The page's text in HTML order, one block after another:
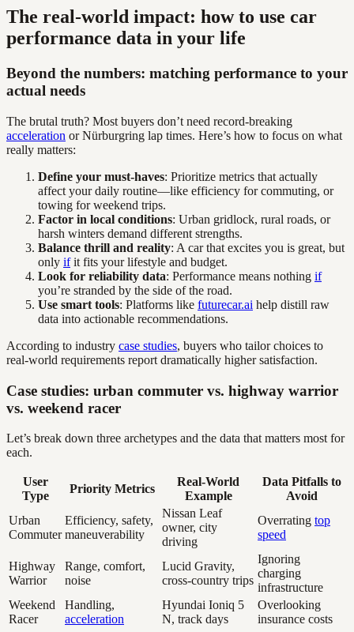
The real-world impact: how to use car
performance data in your life
Beyond the numbers: matching performance to your
actual needs
The brutal truth? Most buyers don’t need record-breaking
acceleration or Nürburgring lap times. Here’s how to focus on what
really matters:
Define your must-haves: Prioritize metrics that actually
affect your daily routine—like efficiency for commuting, or
towing for weekend trips.
Factor in local conditions: Urban gridlock, rural roads, or
harsh winters demand different strengths.
Balance thrill and reality: A car that excites you is great, but
only ifit fits your lifestyle and budget.
Look for reliability data: Performance means nothing if
you’re stranded by the side of the road.
Use smart tools: Platforms like futurecar.ai help distill raw
data into actionable recommendations.
According to industry case studies, buyers who tailor choices to
real-world requirements report dramatically higher satisfaction.
Case studies: urban commuter vs. highway warrior
vs. weekend racer
Let’s break down three archetypes and the data that matters most for
each.
User
Type
Priority Metrics
Real-World
Example
Data Pitfalls to
Avoid
Urban
Commuter
Efficiency, safety,
maneuverability
Nissan Leaf
owner, city
driving
Overrating top
speed
Highway
Warrior
Range, comfort,
noise
Lucid Gravity,
cross-country trips
Ignoring
charging
infrastructure
Weekend
Racer
Handling,
acceleration
Hyundai Ioniq 5
N, track days
Overlooking
insurance costs